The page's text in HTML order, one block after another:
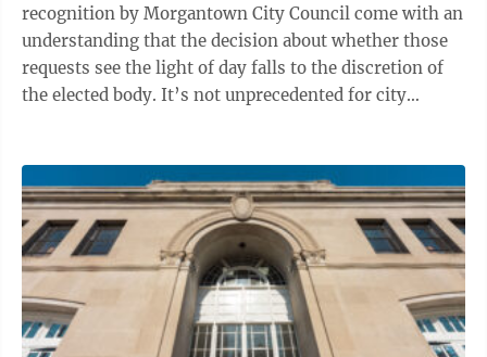
recognition by Morgantown City Council come with an
understanding that the decision about whether those
requests see the light of day falls to the discretion of
the elected body. It’s not unprecedented for city